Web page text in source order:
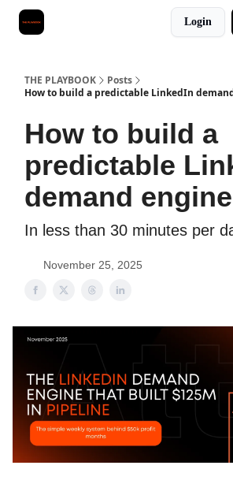
Login
THE PLAYBOOK
Posts
How to build a predictable LinkedIn
How to build a
predictable
demand engine
In less than 30 minutes per
November 25, 2025